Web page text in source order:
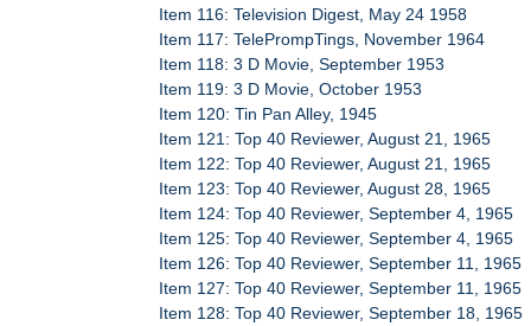
Item 116: Television Digest, May 24 1958
Item 117: TelePrompTings, November 1964
Item 118: 3 D Movie, September 1953
Item 119: 3 D Movie, October 1953
Item 120: Tin Pan Alley, 1945
Item 121: Top 40 Reviewer, August 21, 1965
Item 122: Top 40 Reviewer, August 21, 1965
Item 123: Top 40 Reviewer, August 28, 1965
Item 124: Top 40 Reviewer, September 4, 1965
Item 125: Top 40 Reviewer, September 4, 1965
Item 126: Top 40 Reviewer, September 11, 1965
Item 127: Top 40 Reviewer, September 11, 1965
Item 128: Top 40 Reviewer, September 18, 1965